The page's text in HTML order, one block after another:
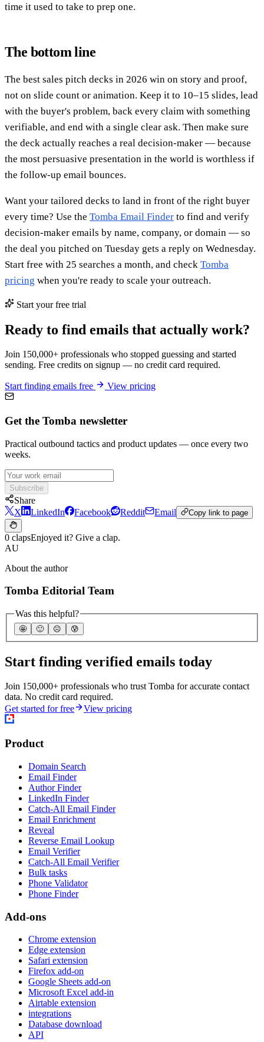
time it used to take to prep one.
The bottom line
The best sales pitch decks in 2026 win on story and proof,
not on slide count or animation. Keep it to 10–15 slides, lead
with the buyer's problem, back every claim with something
verifiable, and end with a single clear ask. Then make sure
the deck actually reaches a real decision-maker — because
the most persuasive presentation in the world is worthless if
the follow-up email bounces.
Want your tailored decks to land in front of the right buyer
every time? Use the Tomba Email Finder to find and verify
decision-maker emails by name, company, or domain — so
the deal you pitched on Tuesday gets a reply on Wednesday.
Start free with 25 searches a month, and check Tomba
pricing when you're ready to scale your outreach.
Start your free trial
Ready to find emails that actually work?
Join 150,000+ professionals who stopped guessing and started
sending. Free credits on signup — no credit card required.
Start finding emails free View pricing
Get the Tomba newsletter
Practical outbound tactics and product updates — once every two
weeks.
Subscribe
Share
X
LinkedIn Facebook Reddit Email Copy link to page
0 clapsEnjoyed it? Give a clap.
AU
About the author
Tomba Editorial Team
Was this helpful?
🤩 🙂 ☹️ 😰
Start finding verified emails today
Join 150,000+ professionals who trust Tomba for accurate contact
data. No credit card required.
Get started for free
View pricing
Product
Domain Search
Email Finder
Author Finder
LinkedIn Finder
Catch-All Email Finder
Email Enrichment
Reveal
Reverse Email Lookup
Email Verifier
Catch-All Email Verifier
Bulk tasks
Phone Validator
Phone Finder
Add-ons
Chrome extension
Edge extension
Safari extension
Firefox add-on
Google Sheets add-on
Microsoft Excel add-in
Airtable extension
integrations
Database download
API